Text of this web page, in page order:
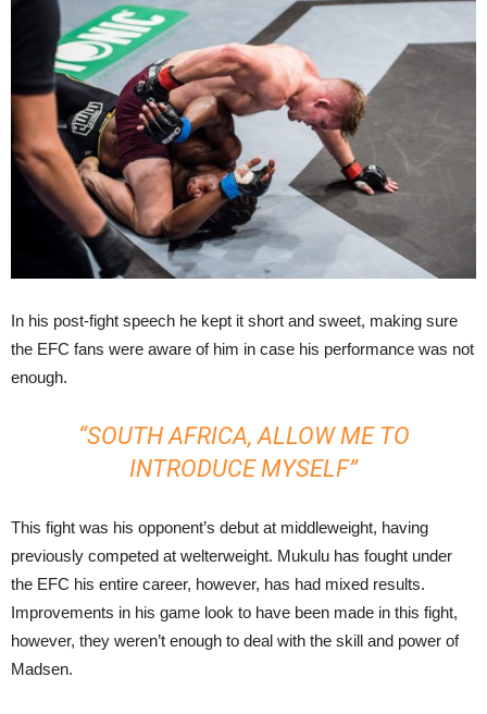
In his post-fight speech he kept it short and sweet, making sure
the EFC fans were aware of him in case his performance was not
enough.
“SOUTH AFRICA, ALLOW ME TO
INTRODUCE MYSELF”
This fight was his opponent’s debut at middleweight, having
previously competed at welterweight. Mukulu has fought under
the EFC his entire career, however, has had mixed results.
Improvements in his game look to have been made in this fight,
however, they weren’t enough to deal with the skill and power of
Madsen.